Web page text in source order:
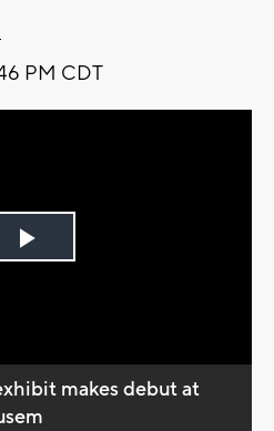
PM CDT
Play
makes debut at